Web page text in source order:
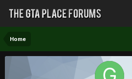
Home